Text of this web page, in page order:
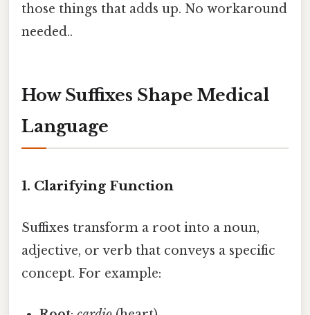
those things that adds up. No workaround
needed..
How Suffixes Shape Medical
Language
1. Clarifying Function
Suffixes transform a root into a noun,
adjective, or verb that conveys a specific
concept. For example: